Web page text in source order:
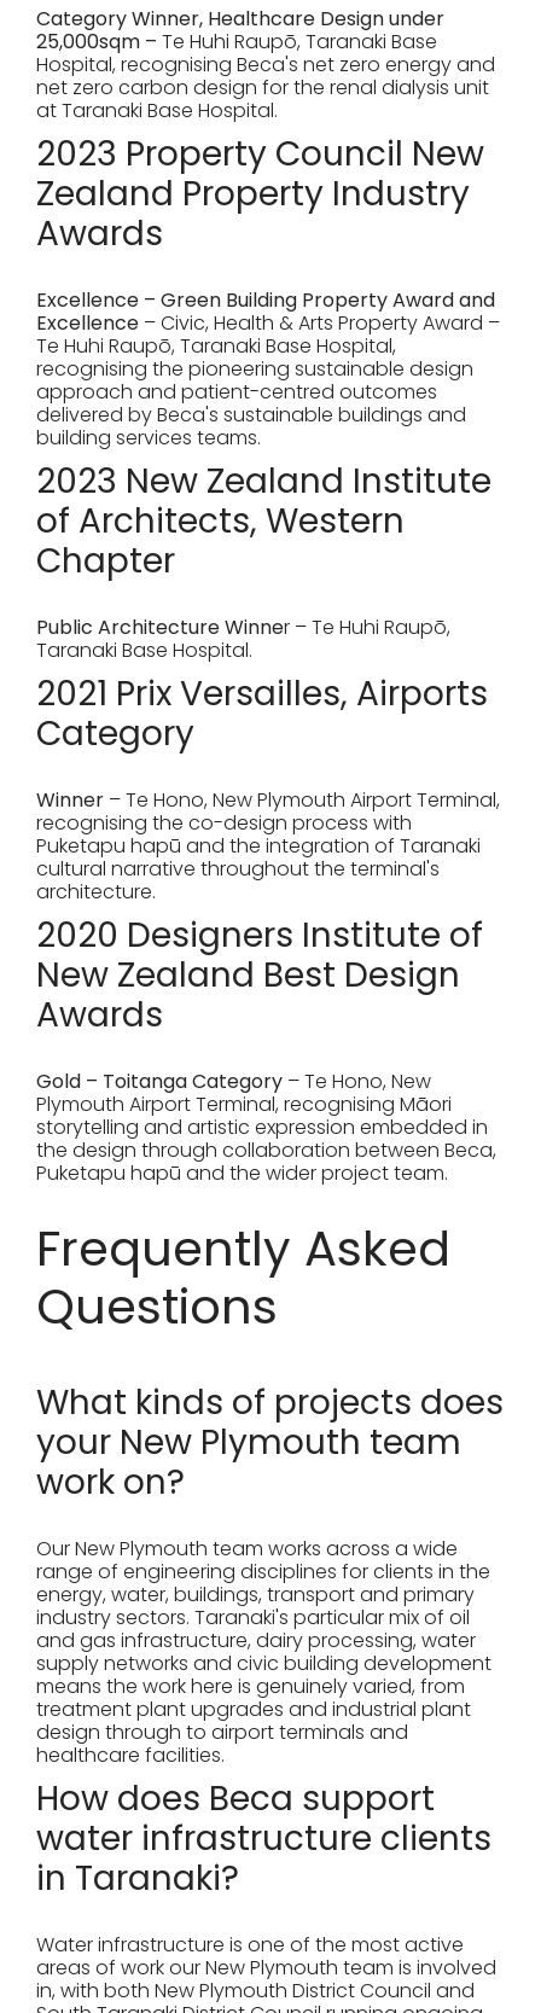
Category Winner, Healthcare Design under
25,000sqm – Te Huhi Raupō, Taranaki Base
Hospital, recognising Beca's net zero energy and
net zero carbon design for the renal dialysis unit
at Taranaki Base Hospital.
2023 Property Council New
Zealand Property Industry
Awards
Excellence – Green Building Property Award and
Excellence – Civic, Health & Arts Property Award –
Te Huhi Raupō, Taranaki Base Hospital,
recognising the pioneering sustainable design
approach and patient-centred outcomes
delivered by Beca's sustainable buildings and
building services teams.
2023 New Zealand Institute
of Architects, Western
Chapter
Public Architecture Winner – Te Huhi Raupō,
Taranaki Base Hospital.
2021 Prix Versailles, Airports
Category
Winner – Te Hono, New Plymouth Airport Terminal,
recognising the co-design process with
Puketapu hapū and the integration of Taranaki
cultural narrative throughout the terminal's
architecture.
2020 Designers Institute of
New Zealand Best Design
Awards
Gold – Toitanga Category – Te Hono, New
Plymouth Airport Terminal, recognising Māori
storytelling and artistic expression embedded in
the design through collaboration between Beca,
Puketapu hapū and the wider project team.
Frequently Asked
Questions
What kinds of projects does
your New Plymouth team
work on?
Our New Plymouth team works across a wide
range of engineering disciplines for clients in the
energy, water, buildings, transport and primary
industry sectors. Taranaki's particular mix of oil
and gas infrastructure, dairy processing, water
supply networks and civic building development
means the work here is genuinely varied, from
treatment plant upgrades and industrial plant
design through to airport terminals and
healthcare facilities.
How does Beca support
water infrastructure clients
in Taranaki?
Water infrastructure is one of the most active
areas of work our New Plymouth team is involved
in, with both New Plymouth District Council and